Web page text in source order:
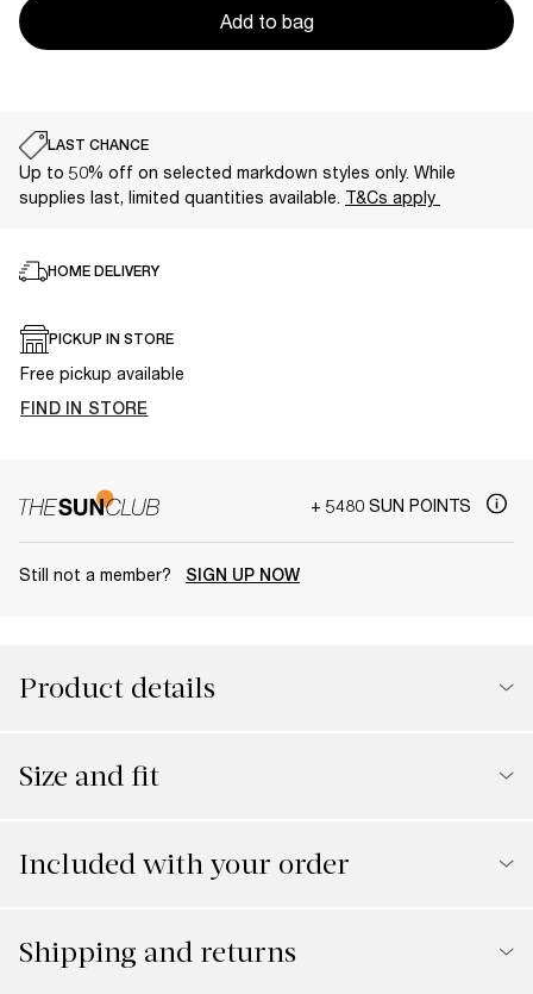
Add to bag
LAST CHANCE
Up to 50% off on selected markdown styles only. While
supplies last, limited quantities available. T&Cs apply
HOME DELIVERY
PICKUP IN STORE
Free pickup available
FIND IN STORE
+ 5480 SUN POINTS
Still not a member? SIGN UP NOW
Product details
Size and fit
Included with your order
Shipping and returns